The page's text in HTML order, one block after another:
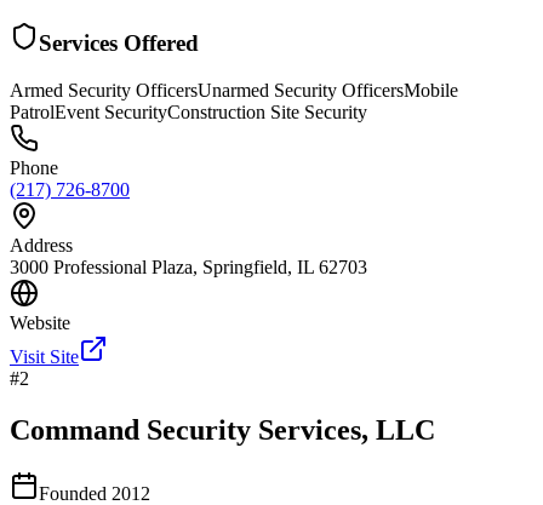
Services Offered
Armed Security OfficersUnarmed Security OfficersMobile
PatrolEvent SecurityConstruction Site Security
Phone
(217) 726-8700
Address
3000 Professional Plaza, Springfield, IL 62703
Website
Visit Site
#2
Command Security Services, LLC
Founded 2012